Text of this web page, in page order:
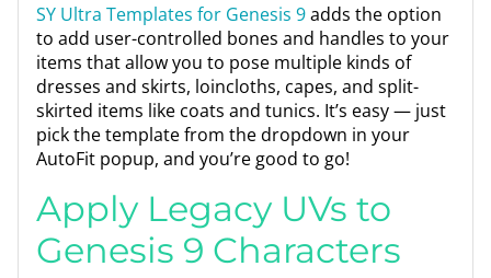
SY Ultra Templates for Genesis 9adds the option
to add user-controlled bones and handles to your
items that allow you to pose multiple kinds of
dresses and skirts, loincloths, capes, and split-
skirted items like coats and tunics. It’s easy — just
pick the template from the dropdown in your
AutoFit popup, and you’re good to go!
Apply Legacy UVs to
Genesis 9 Characters